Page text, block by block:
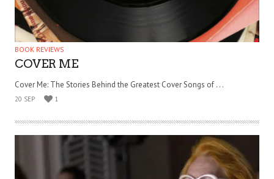
BOOK REVIEWS
COVER ME
Cover Me: The Stories Behind the Greatest Cover Songs of . . .
20 SEP 1